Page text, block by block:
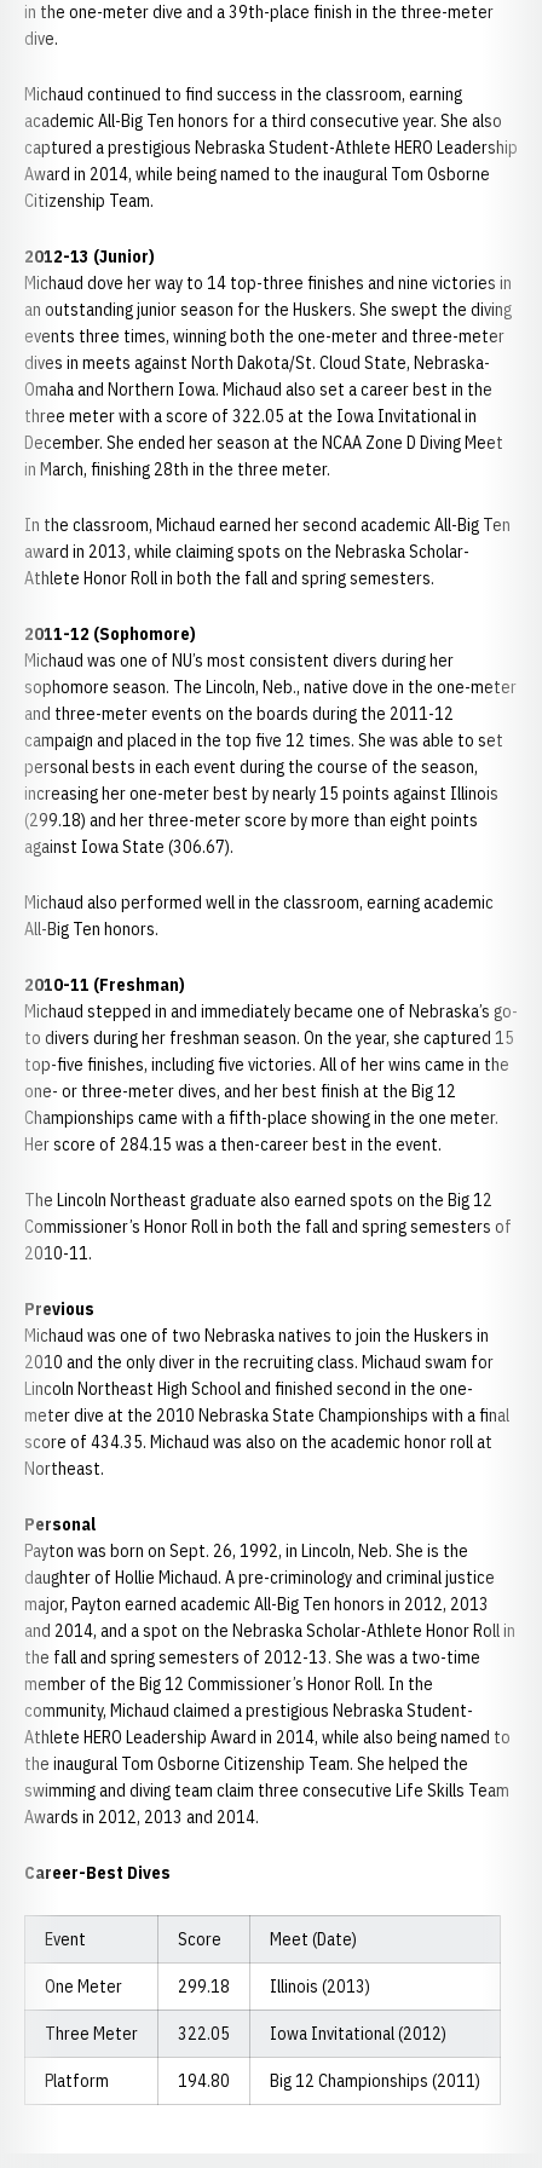
in the one-meter dive and a 39th-place finish in the three-meter
dive.
Michaud continued to find success in the classroom, earning
academic All-Big Ten honors for a third consecutive year. She also
captured a prestigious Nebraska Student-Athlete HERO Leadership
Award in 2014, while being named to the inaugural Tom Osborne
Citizenship Team.
2012-13 (Junior)
Michaud dove her way to 14 top-three finishes and nine victories in
an outstanding junior season for the Huskers. She swept the diving
events three times, winning both the one-meter and three-meter
dives in meets against North Dakota/St. Cloud State, Nebraska-
Omaha and Northern Iowa. Michaud also set a career best in the
three meter with a score of 322.05 at the Iowa Invitational in
December. She ended her season at the NCAA Zone D Diving Meet
in March, finishing 28th in the three meter.
In the classroom, Michaud earned her second academic All-Big Ten
award in 2013, while claiming spots on the Nebraska Scholar-
Athlete Honor Roll in both the fall and spring semesters.
2011-12 (Sophomore)
Michaud was one of NU’s most consistent divers during her
sophomore season. The Lincoln, Neb., native dove in the one-meter
and three-meter events on the boards during the 2011-12
campaign and placed in the top five 12 times. She was able to set
personal bests in each event during the course of the season,
increasing her one-meter best by nearly 15 points against Illinois
(299.18) and her three-meter score by more than eight points
against Iowa State (306.67).
Michaud also performed well in the classroom, earning academic
All-Big Ten honors.
2010-11 (Freshman)
Michaud stepped in and immediately became one of Nebraska’s go-
to divers during her freshman season. On the year, she captured 15
top-five finishes, including five victories. All of her wins came in the
one- or three-meter dives, and her best finish at the Big 12
Championships came with a fifth-place showing in the one meter.
Her score of 284.15 was a then-career best in the event.
The Lincoln Northeast graduate also earned spots on the Big 12
Commissioner’s Honor Roll in both the fall and spring semesters of
2010-11.
Previous
Michaud was one of two Nebraska natives to join the Huskers in
2010 and the only diver in the recruiting class. Michaud swam for
Lincoln Northeast High School and finished second in the one-
meter dive at the 2010 Nebraska State Championships with a final
score of 434.35. Michaud was also on the academic honor roll at
Northeast.
Personal
Payton was born on Sept. 26, 1992, in Lincoln, Neb. She is the
daughter of Hollie Michaud. A pre-criminology and criminal justice
major, Payton earned academic All-Big Ten honors in 2012, 2013
and 2014, and a spot on the Nebraska Scholar-Athlete Honor Roll in
the fall and spring semesters of 2012-13. She was a two-time
member of the Big 12 Commissioner’s Honor Roll. In the
community, Michaud claimed a prestigious Nebraska Student-
Athlete HERO Leadership Award in 2014, while also being named to
the inaugural Tom Osborne Citizenship Team. She helped the
swimming and diving team claim three consecutive Life Skills Team
Awards in 2012, 2013 and 2014.
Career-Best Dives
Event Score Meet (Date)
One Meter 299.18 Illinois (2013)
Three Meter 322.05 Iowa Invitational (2012)
Platform 194.80 Big 12 Championships (2011)